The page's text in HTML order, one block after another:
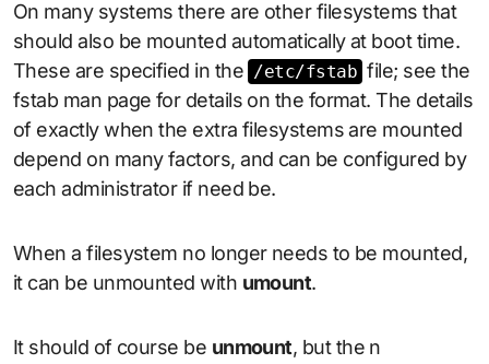
On many systems there are other filesystems that
should also be mounted automatically at boot time.
These are specified in the /etc/fstab file; see the
fstab man page for details on the format. The details
of exactly when the extra filesystems are mounted
depend on many factors, and can be configured by
each administrator if need be.
When a filesystem no longer needs to be mounted,
it can be unmounted with umount.
It should of course be unmount, but the n